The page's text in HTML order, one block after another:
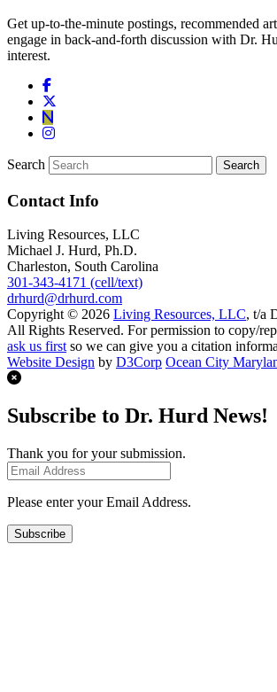
Get up-to-the-minute postings, recommended
engage in back-and-forth discussion with Dr.
interest.
Search
Contact Info
Living Resources, LLC
Michael J. Hurd, Ph.D.
Charleston, South Carolina
301-343-4171 (cell/text)
drhurd@drhurd.com
Copyright © 2026 Living Resources, LLC, t/a
All Rights Reserved. For permission to copy/
ask us first so we can give you a citation
Website Design by D3Corp Ocean City
Subscribe to Dr. Hurd News!
Thank you for your submission.
Please enter your Email Address.
Subscribe